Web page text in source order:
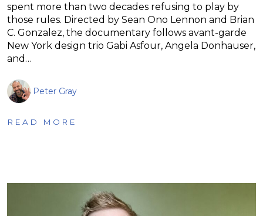
spent more than two decades refusing to play by
those rules. Directed by Sean Ono Lennon and Brian
C. Gonzalez, the documentary follows avant-garde
New York design trio Gabi Asfour, Angela Donhauser,
and…
Peter Gray
READ MORE